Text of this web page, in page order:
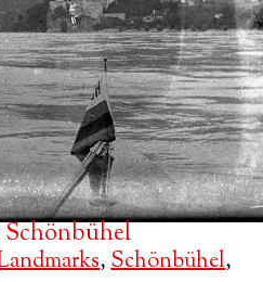
Schönbühel
,Schönbühel,